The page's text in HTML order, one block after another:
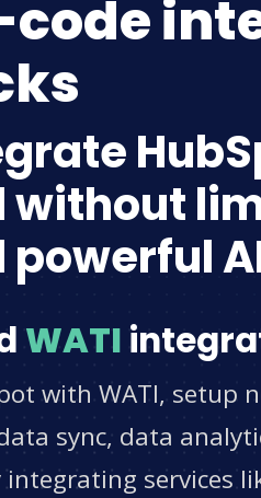
without
powerful
WATI
with WATI,
sync, data
services